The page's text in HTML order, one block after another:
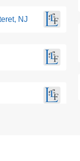
NJ